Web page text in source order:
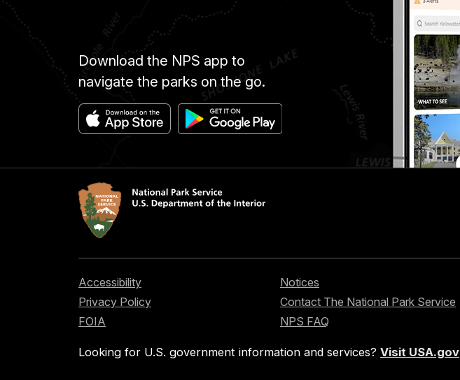
Download the NPS app to
navigate the parks on the go.
Accessibility
Privacy Policy
FOIA
Notices
Contact The National Park Service
NPS FAQ
Looking for U.S. government information and services? Visit USA.gov